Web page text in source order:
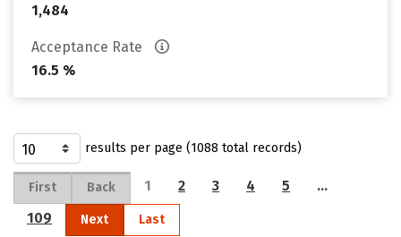
1,484
Acceptance Rate
16.5 %
results per page (1088 total records)
First Back 1 2 3 4 5
…
109
Next Last